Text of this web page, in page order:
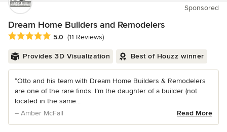
Sponsored
Dream Home Builders and Remodelers
Average rating: 5 out of 5 stars
5.0 (11 Reviews)
Provides 3D Visualization Best of Houzz winner
“Otto and his team with Dream Home Builders & Remodelers
are one of the rare finds. I’m the daughter of a builder (not
located in the same...
– Amber McFall
Read More